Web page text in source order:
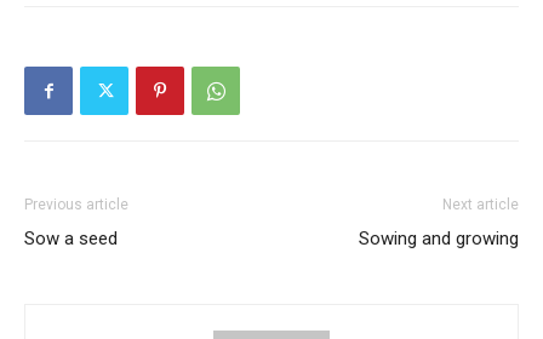
Previous article
Sow a seed
Next article
Sowing and growing